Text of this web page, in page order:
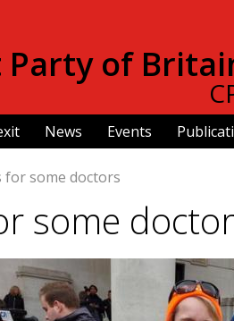
Party of
News Events
for some doctors
some